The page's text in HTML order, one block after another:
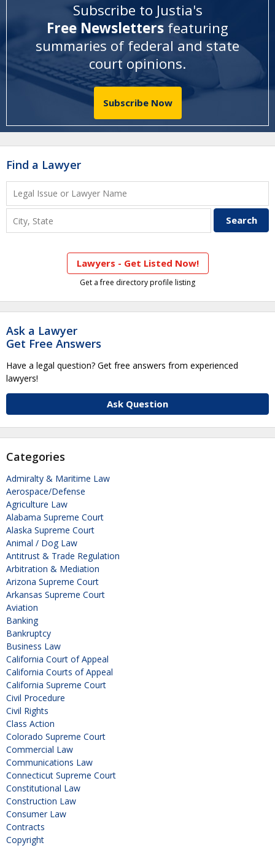
Subscribe to Justia's
Free Newsletters featuring
summaries of federal and state
court opinions.
Subscribe Now
Find a Lawyer
Lawyers - Get Listed Now!
Get a free directory profile listing
Ask a Lawyer
Get Free Answers
Have a legal question? Get free answers from experienced
lawyers!
Ask Question
Categories
Admiralty & Maritime Law
Aerospace/Defense
Agriculture Law
Alabama Supreme Court
Alaska Supreme Court
Animal / Dog Law
Antitrust & Trade Regulation
Arbitration & Mediation
Arizona Supreme Court
Arkansas Supreme Court
Aviation
Banking
Bankruptcy
Business Law
California Court of Appeal
California Courts of Appeal
California Supreme Court
Civil Procedure
Civil Rights
Class Action
Colorado Supreme Court
Commercial Law
Communications Law
Connecticut Supreme Court
Constitutional Law
Construction Law
Consumer Law
Contracts
Copyright